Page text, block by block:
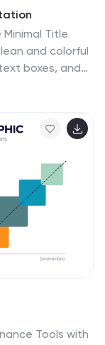
Title
and colorful
boxes, and
fully editable in
Tools with